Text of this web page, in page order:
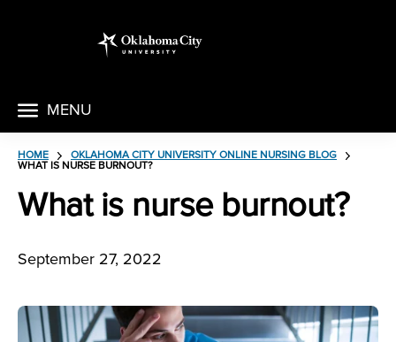
MENU
HOME
OKLAHOMA CITY UNIVERSITY ONLINE NURSING BLOG
WHAT IS NURSE BURNOUT?
What is nurse burnout?
September 27, 2022